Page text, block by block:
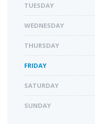
TUESDAY
WEDNESDAY
THURSDAY
FRIDAY
SATURDAY
SUNDAY